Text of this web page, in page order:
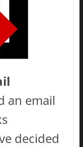
an email
decided